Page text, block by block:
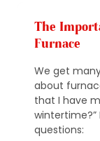
The
Furnace
We get
about
that I have
wintertime?”
questions: